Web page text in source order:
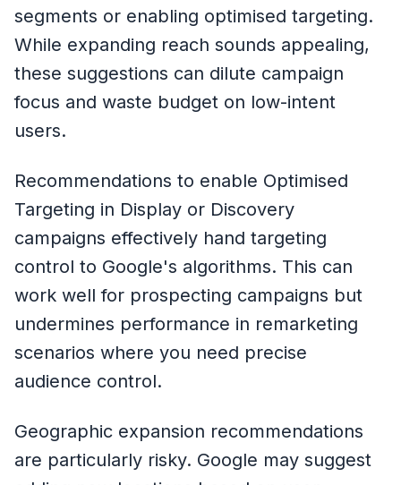
segments or enabling optimised targeting.
While expanding reach sounds appealing,
these suggestions can dilute campaign
focus and waste budget on low-intent
users.
Recommendations to enable Optimised
Targeting in Display or Discovery
campaigns effectively hand targeting
control to Google's algorithms. This can
work well for prospecting campaigns but
undermines performance in remarketing
scenarios where you need precise
audience control.
Geographic expansion recommendations
are particularly risky. Google may suggest